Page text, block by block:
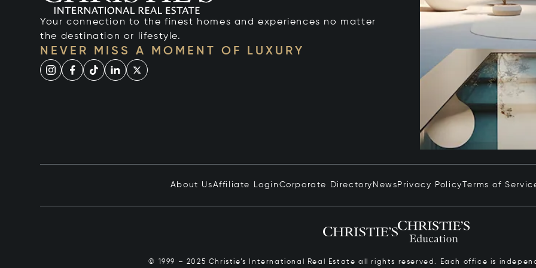
Your connection to the finest homes and experiences no matter
the destination or lifestyle.
NEVER MISS A MOMENT OF LUXURY
About UsAffiliate Login Corporate Directory News Privacy Policy Terms of
© 1999 – 2025 Christie’s International Real Estate all rights reserved. Each office is